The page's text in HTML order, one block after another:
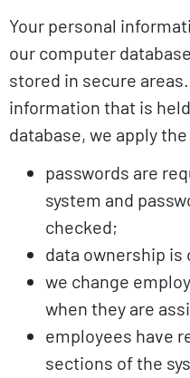
Your personal
our computer
stored in secure
information that is
database, we apply
passwords are
system and
checked;
data ownership is
we change
when they are
employees have
sections of the